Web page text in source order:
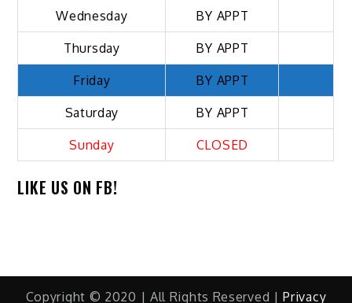
Wednesday BY APPT
Thursday BY APPT
Friday BY APPT
Saturday BY APPT
Sunday CLOSED
LIKE US ON FB!
Copyright © 2020 | All Rights Reserved |Privacy